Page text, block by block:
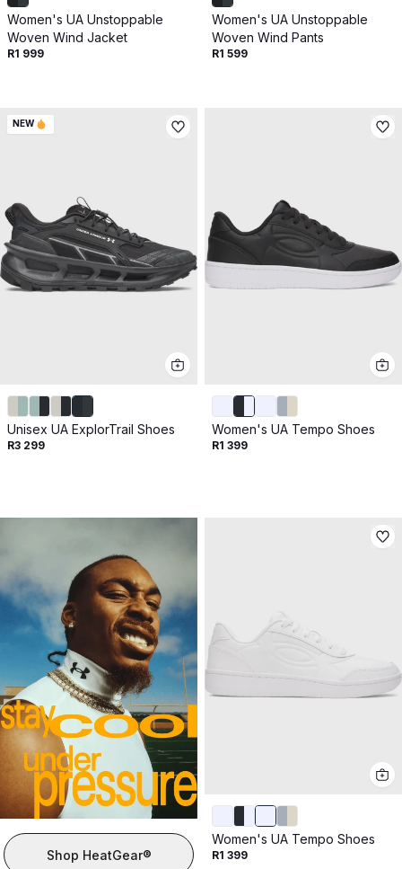
Women's UA Unstoppable
Woven Wind Jacket
R1 999
Women's UA Unstoppable
Woven Wind Pants
R1 599
NEW
Unisex UA ExplorTrail Shoes
R3 299
Women's UA Tempo Shoes
R1 399
Shop HeatGear®
Women's UA Tempo Shoes
R1 399
By providing your email, you agree to the
Terms of
Privacy Policy.
You may unsubscribe later.
Privacy Policy Cookie Policy PAIA Policy